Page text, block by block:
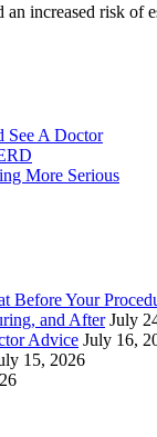
increased risk of
See A Doctor
More Serious
Before Your
and After July
Advice July 16,
15, 2026